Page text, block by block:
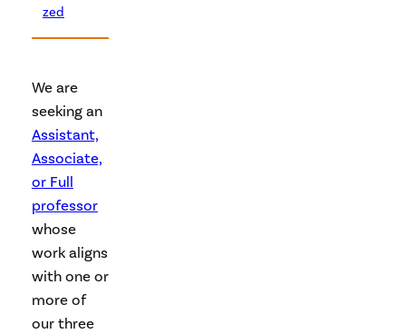
zed
We are
seeking an
Assistant,
Associate,
or Full
professor
whose
work aligns
with one or
more of
our three